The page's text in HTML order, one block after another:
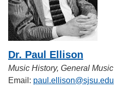
Dr. Paul Ellison
Music History, General Music
Email: paul.ellison@sjsu.edu